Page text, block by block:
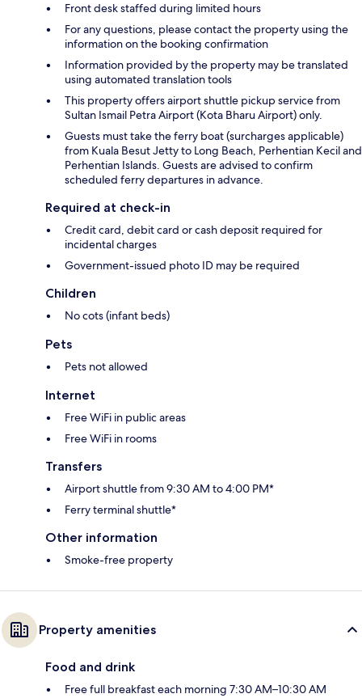
Front desk staffed during limited hours
For any questions, please contact the property using the
information on the booking confirmation
Information provided by the property may be translated
using automated translation tools
This property offers airport shuttle pickup service from
Sultan Ismail Petra Airport (Kota Bharu Airport) only.
Guests must take the ferry boat (surcharges applicable)
from Kuala Besut Jetty to Long Beach, Perhentian Kecil and
Perhentian Islands. Guests are advised to confirm
scheduled ferry departures in advance.
Required at check-in
Credit card, debit card or cash deposit required for
incidental charges
Government-issued photo ID may be required
Children
No cots (infant beds)
Pets
Pets not allowed
Internet
Free WiFi in public areas
Free WiFi in rooms
Transfers
Airport shuttle from 9:30 AM to 4:00 PM*
Ferry terminal shuttle*
Other information
Smoke-free property
Property amenities
Food and drink
Free full breakfast each morning 7:30 AM–10:30 AM